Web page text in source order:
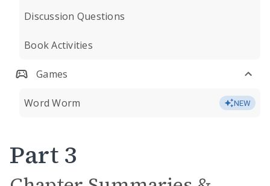
Discussion Questions
Book Activities
Games
Word Worm NEW
Part 3